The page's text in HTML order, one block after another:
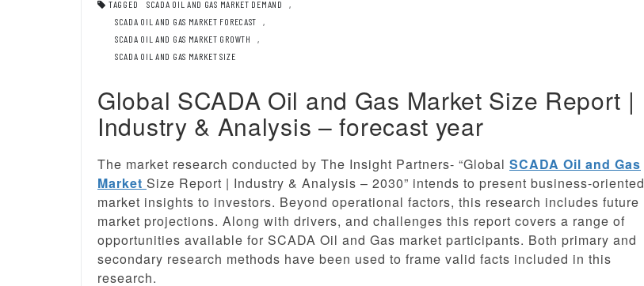
TAGGED SCADA OIL AND GAS MARKET DEMAND
,
SCADA OIL AND GAS MARKET FORECAST
,
SCADA OIL AND GAS MARKET GROWTH
,
SCADA OIL AND GAS MARKET SIZE
Global SCADA Oil and Gas Market Size Report |
Industry & Analysis – forecast year
The market research conducted by The Insight Partners- “Global SCADA Oil and Gas
Market Size Report | Industry & Analysis – 2030” intends to present business-oriented
market insights to investors. Beyond operational factors, this research includes future
market projections. Along with drivers, and challenges this report covers a range of
opportunities available for SCADA Oil and Gas market participants. Both primary and
secondary research methods have been used to frame valid facts included in this
research.